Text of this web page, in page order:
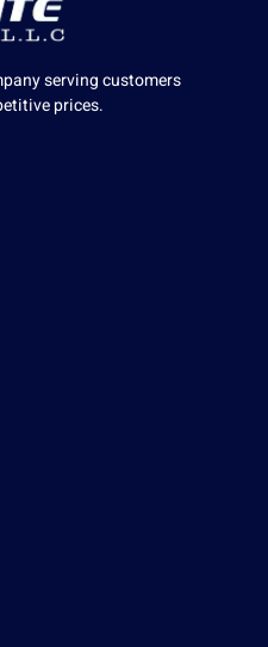
serving customers
prices.